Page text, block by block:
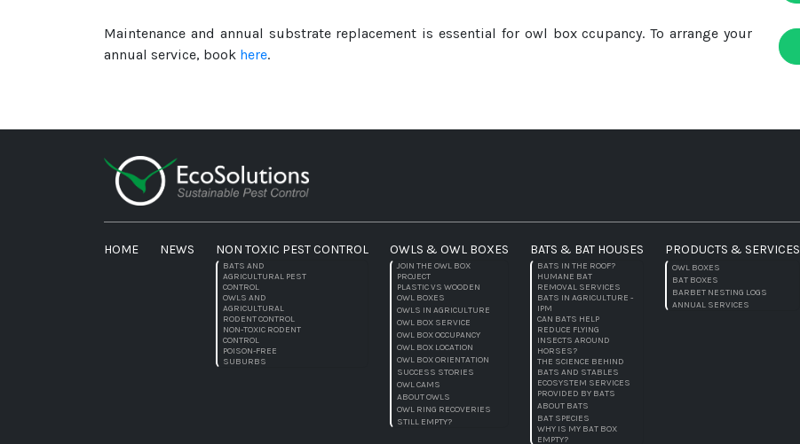
Maintenance and annual substrate replacement is essential for owl box ccupancy. To arrange your
annual service, book here.
HOME NEWS NON TOXIC PEST CONTROL
BATS AND
AGRICULTURAL PEST
CONTROL
OWLS AND
AGRICULTURAL
RODENT CONTROL
NON-TOXIC RODENT
CONTROL
POISON-FREE
SUBURBS
OWLS & OWL BOXES
JOIN THE OWL BOX
PROJECT
PLASTIC VS WOODEN
OWL BOXES
OWLS IN AGRICULTURE
OWL BOX SERVICE
OWL BOX OCCUPANCY
OWL BOX LOCATION
OWL BOX ORIENTATION
SUCCESS STORIES
OWL CAMS
ABOUT OWLS
OWL RING RECOVERIES
STILL EMPTY?
BATS & BAT HOUSES
BATS IN THE ROOF?
HUMANE BAT
REMOVAL SERVICES
BATS IN AGRICULTURE -
IPM
CAN BATS HELP
REDUCE FLYING
INSECTS AROUND
HORSES?
THE SCIENCE BEHIND
BATS AND STABLES
ECOSYSTEM SERVICES
PROVIDED BY BATS
ABOUT BATS
BAT SPECIES
WHY IS MY BAT BOX
EMPTY?
PRODUCTS & SERVICES
OWL BOXES
BAT BOXES
BARBET NESTING LOGS
ANNUAL SERVICES